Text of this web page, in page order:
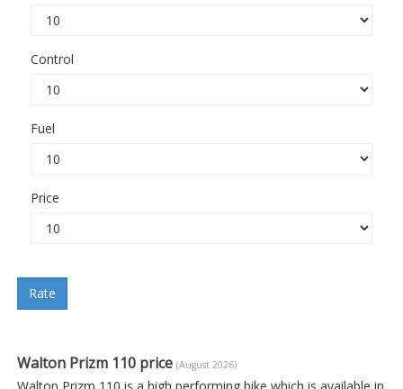
Control
Fuel
Price
Rate
Walton Prizm 110 price (August 2026)